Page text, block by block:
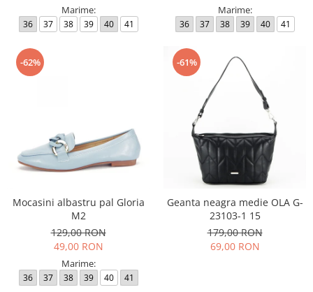
Marime:
36 37 38 39 40 41
Marime:
36 37 38 39 40 41
-62%
Mocasini albastru pal Gloria
M2
129,00 RON
49,00 RON
Marime:
36 37 38 39 40 41
-61%
Geanta neagra medie OLA G-
23103-1 15
179,00 RON
69,00 RON